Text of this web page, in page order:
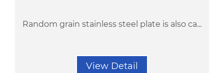
Random grain stainless steel plate is also ca...
View Detail